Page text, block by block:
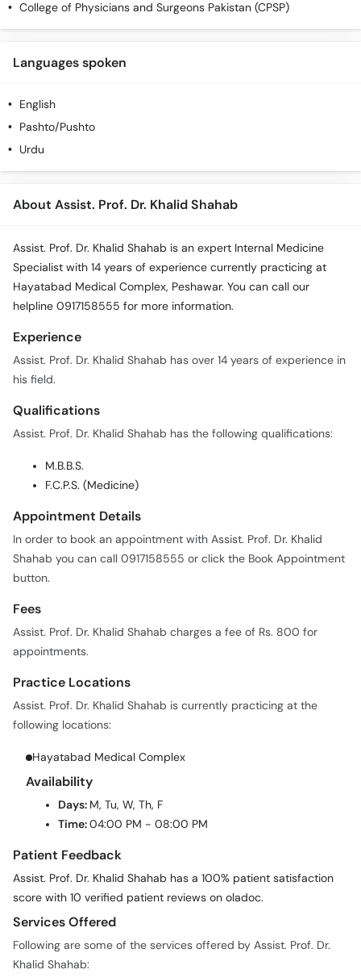
College of Physicians and Surgeons Pakistan (CPSP)
Languages spoken
English
Pashto/Pushto
Urdu
About Assist. Prof. Dr. Khalid Shahab
Assist. Prof. Dr. Khalid Shahab is an expert Internal Medicine
Specialist with 14 years of experience currently practicing at
Hayatabad Medical Complex, Peshawar. You can call our
helpline 0917158555 for more information.
Experience
Assist. Prof. Dr. Khalid Shahab has over 14 years of experience in
his field.
Qualifications
Assist. Prof. Dr. Khalid Shahab has the following qualifications:
M.B.B.S.
F.C.P.S. (Medicine)
Appointment Details
In order to book an appointment with Assist. Prof. Dr. Khalid
Shahab you can call 0917158555 or click the Book Appointment
button.
Fees
Assist. Prof. Dr. Khalid Shahab charges a fee of Rs. 800 for
appointments.
Practice Locations
Assist. Prof. Dr. Khalid Shahab is currently practicing at the
following locations:
Hayatabad Medical Complex
Availability
Days: M, Tu, W, Th, F
Time:04:00 PM - 08:00 PM
Patient Feedback
Assist. Prof. Dr. Khalid Shahab has a 100% patient satisfaction
score with 10 verified patient reviews on oladoc.
Services Offered
Following are some of the services offered by Assist. Prof. Dr.
Khalid Shahab: